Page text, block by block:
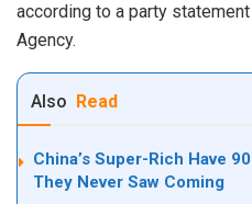
according to a party
Agency.
Also Read
China’s Super-Rich Have
They Never Saw Coming